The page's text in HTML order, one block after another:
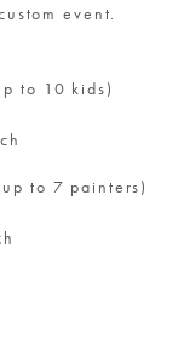
event.
to 10 kids)
to 7 painters)